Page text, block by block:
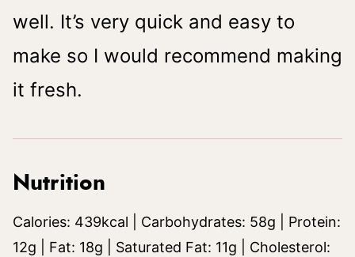
well. It’s very quick and easy to
make so I would recommend making
it fresh.
Nutrition
Calories: 439kcal Carbohydrates: 58g
Protein:
12g Fat: 18g Saturated Fat: 11g
Cholesterol: